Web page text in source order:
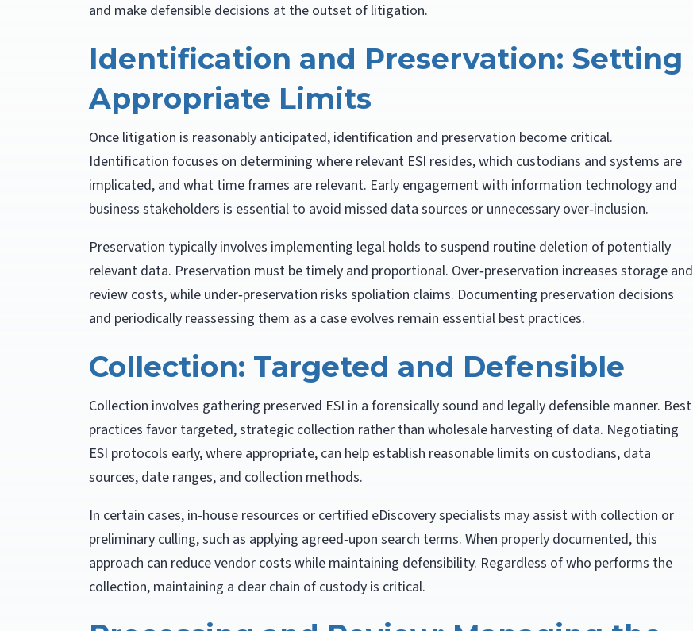
and make defensible decisions at the outset of litigation.
Identification and Preservation: Setting
Appropriate Limits
Once litigation is reasonably anticipated, identification and preservation become critical.
Identification focuses on determining where relevant ESI resides, which custodians and systems are
implicated, and what time frames are relevant. Early engagement with information technology and
business stakeholders is essential to avoid missed data sources or unnecessary over‑inclusion.
Preservation typically involves implementing legal holds to suspend routine deletion of potentially
relevant data. Preservation must be timely and proportional. Over‑preservation increases storage and
review costs, while under‑preservation risks spoliation claims. Documenting preservation decisions
and periodically reassessing them as a case evolves remain essential best practices.
Collection: Targeted and Defensible
Collection involves gathering preserved ESI in a forensically sound and legally defensible manner. Best
practices favor targeted, strategic collection rather than wholesale harvesting of data. Negotiating
ESI protocols early, where appropriate, can help establish reasonable limits on custodians, data
sources, date ranges, and collection methods.
In certain cases, in‑house resources or certified eDiscovery specialists may assist with collection or
preliminary culling, such as applying agreed‑upon search terms. When properly documented, this
approach can reduce vendor costs while maintaining defensibility. Regardless of who performs the
collection, maintaining a clear chain of custody is critical.